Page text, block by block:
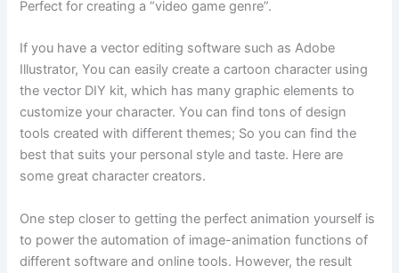
Perfect for creating a “video game genre”.
If you have a vector editing software such as Adobe
Illustrator, You can easily create a cartoon character using
the vector DIY kit, which has many graphic elements to
customize your character. You can find tons of design
tools created with different themes; So you can find the
best that suits your personal style and taste. Here are
some great character creators.
One step closer to getting the perfect animation yourself is
to power the automation of image-animation functions of
different software and online tools. However, the result